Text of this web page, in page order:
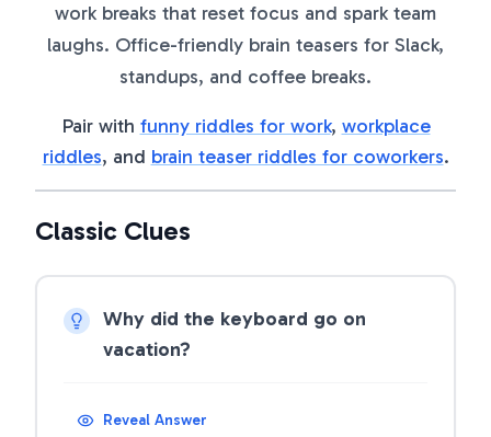
work breaks that reset focus and spark team
laughs. Office-friendly brain teasers for Slack,
standups, and coffee breaks.
Pair with funny riddles for work, workplace
riddles, and brain teaser riddles for coworkers.
Classic Clues
Why did the keyboard go on
vacation?
Reveal Answer